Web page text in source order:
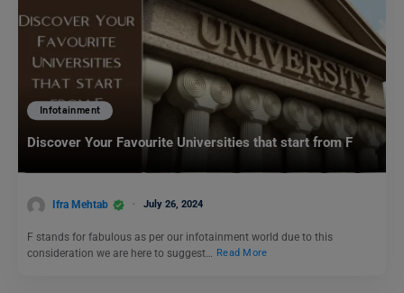
Infotainment
Discover Your Favourite Universities that start from F
Ifra Mehtab July 26, 2024
F stands for fabulous as per our infotainment world due to this
consideration we are here to suggest…
Read More